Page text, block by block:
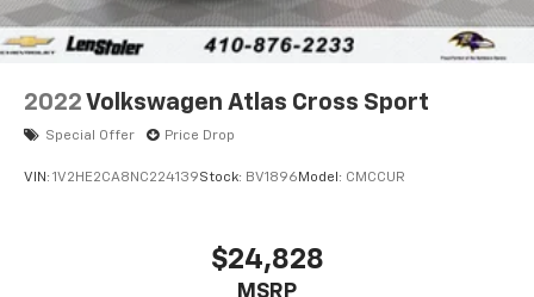
2022 Volkswagen Atlas Cross Sport
Special Offer Price Drop
VIN: 1V2HE2CA8NC224139Stock: BV1896 Model: CMCCUR
$24,828
MSRP